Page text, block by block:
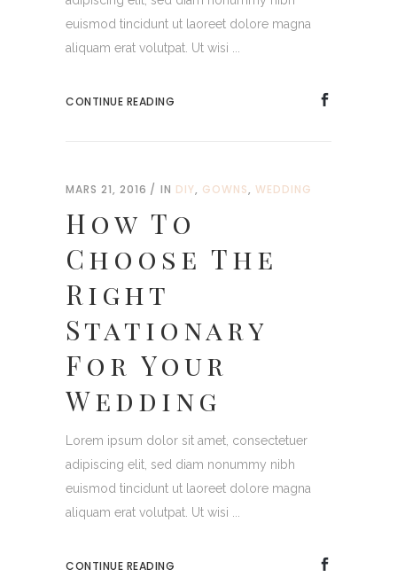
euismod tincidunt ut laoreet dolore magna
aliquam erat volutpat. Ut wisi ...
CONTINUE READING
MARS 21, 2016 IN DIY, GOWNS, WEDDING
How To
Choose The
Right
Stationary
For Your
Wedding
Lorem ipsum dolor sit amet, consectetuer
adipiscing elit, sed diam nonummy nibh
euismod tincidunt ut laoreet dolore magna
aliquam erat volutpat. Ut wisi ...
CONTINUE READING